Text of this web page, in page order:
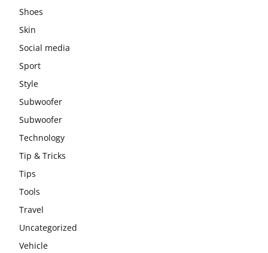
Shoes
Skin
Social media
Sport
Style
Subwoofer
Subwoofer
Technology
Tip & Tricks
Tips
Tools
Travel
Uncategorized
Vehicle